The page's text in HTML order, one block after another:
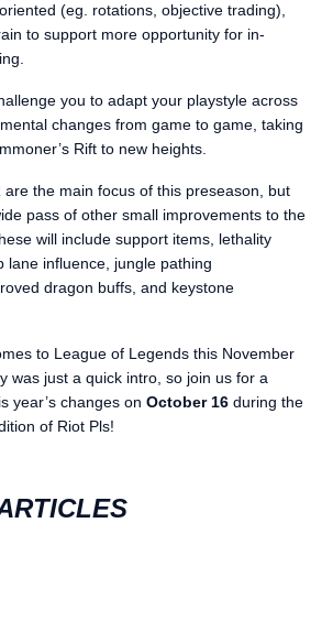
(eg. rotations, objective trading),
to support more opportunity for in-
you to adapt your playstyle across
changes from game to game, taking
Rift to new heights.
are the main focus of this preseason, but
pass of other small improvements to the
will include support items, lethality
lane influence, jungle pathing
dragon buffs, and keystone
to League of Legends this November
was just a quick intro, so join us for a
year’s changes on October 16 during the
of Riot Pls!